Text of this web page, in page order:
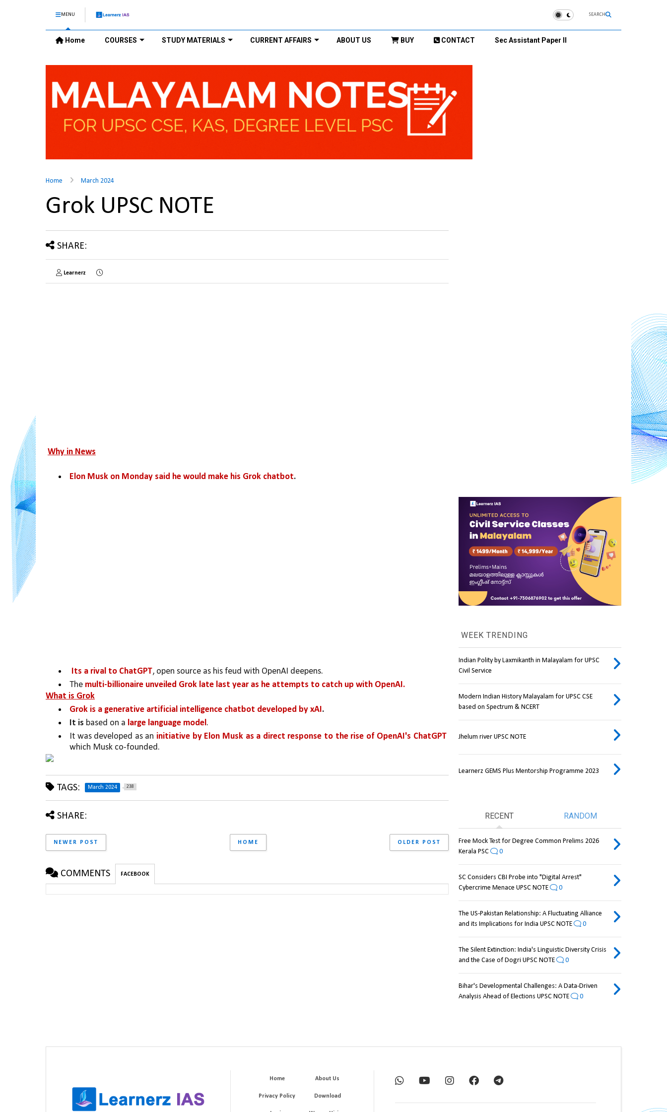
MENU SEARCH
Home COURSES STUDY MATERIALS CURRENT AFFAIRS ABOUT US BUY CONTACT Sec Assistant Paper II
Home March 2024
Grok UPSC NOTE
SHARE:
Learnerz
Why in News
Elon Musk on Monday said he would make his Grok chatbot.
Its a rival to ChatGPT, open source as his feud with OpenAI deepens.
The multi-billionaire unveiled Grok late last year as he attempts to catch up with OpenAI.
What is Grok
Grok is a generative artificial intelligence chatbot developed by xAI.
It is based on a large language model.
It was developed as an initiative by Elon Musk as a direct response to the rise of OpenAI's ChatGPT
which Musk co-founded.
TAGS: March 2024 238
SHARE:
NEWER POST OLDER POST
HOME
COMMENTS FACEBOOK
WEEK TRENDING
Indian Polity by Laxmikanth in Malayalam for UPSC
Civil Service
Modern Indian History Malayalam for UPSC CSE
based on Spectrum & NCERT
Jhelum river UPSC NOTE
Learnerz GEMS Plus Mentorship Programme 2023
RECENT RANDOM
Free Mock Test for Degree Common Prelims 2026
Kerala PSC
0
SC Considers CBI Probe into "Digital Arrest"
Cybercrime Menace UPSC NOTE
0
The US-Pakistan Relationship: A Fluctuating Alliance
and its Implications for India UPSC NOTE
0
The Silent Extinction: India's Linguistic Diversity Crisis
and the Case of Dogri UPSC NOTE
0
Bihar's Developmental Challenges: A Data-Driven
Analysis Ahead of Elections UPSC NOTE
0
Home About Us
Privacy Policy Download